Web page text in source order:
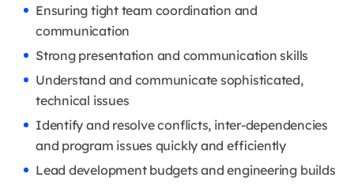
Ensuring tight team coordination and
communication
Strong presentation and communication skills
Understand and communicate sophisticated,
technical issues
Identify and resolve conflicts, inter-dependencies
and program issues quickly and efficiently
Lead development budgets and engineering builds